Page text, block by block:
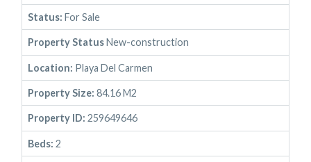
Status: For Sale
Property StatusNew-construction
Location: Playa Del Carmen
Property Size: 84.16 M2
Property ID: 259649646
Beds: 2